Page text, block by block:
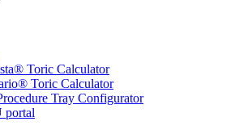
Toric Calculator
Toric Calculator
Tray Configurator
portal